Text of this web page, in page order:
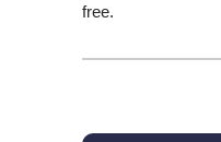
free.